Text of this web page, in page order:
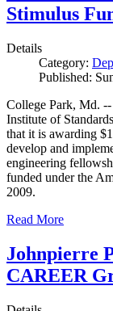
Stimulus
Details
Category:
Published:
College Park, Md.
Institute of
that it is awarding
develop and
engineering
funded under the
2009.
Read More
Johnpierre
CAREER